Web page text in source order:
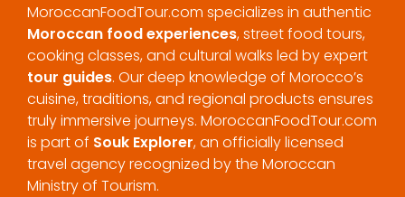
MoroccanFoodTour.com specializes in authentic
Moroccan food experiences, street food tours,
cooking classes, and cultural walks led by expert
tour guides. Our deep knowledge of Morocco’s
cuisine, traditions, and regional products ensures
truly immersive journeys. MoroccanFoodTour.com
is part of Souk Explorer, an officially licensed
travel agency recognized by the Moroccan
Ministry of Tourism.